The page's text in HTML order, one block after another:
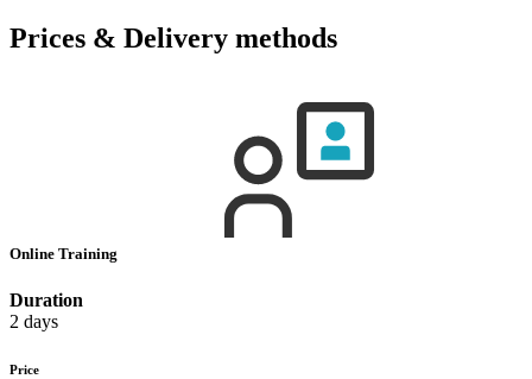
Prices & Delivery methods
Online Training
Duration
2 days
Price